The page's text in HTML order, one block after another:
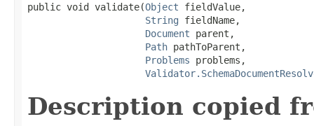
public void validate(Object fieldValue,
String fieldName,
Document parent,
Path pathToParent,
Problems problems,
Description copied